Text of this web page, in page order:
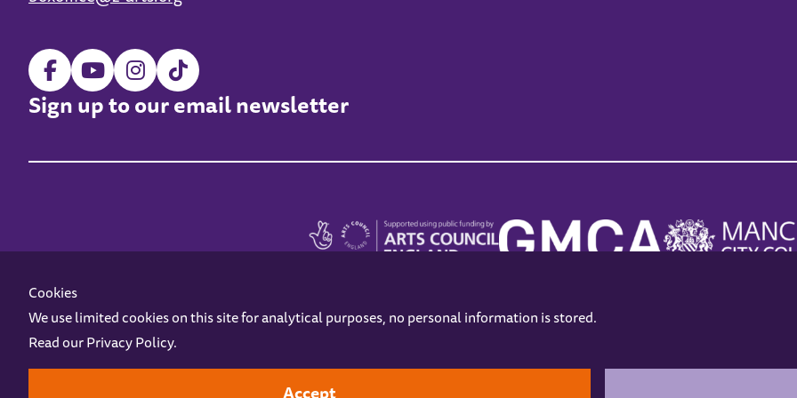
Sign up to our email newsletter
Z-arts is a charity registered in England & Wales under charity number 1093556.
Online AccessPrivacy policyTerms and ConditionsGift VouchersOpening HoursContact us
Cookies
We use limited cookies on this site for analytical purposes, no personal information is stored.
Read ourPrivacy Policy.
Accept